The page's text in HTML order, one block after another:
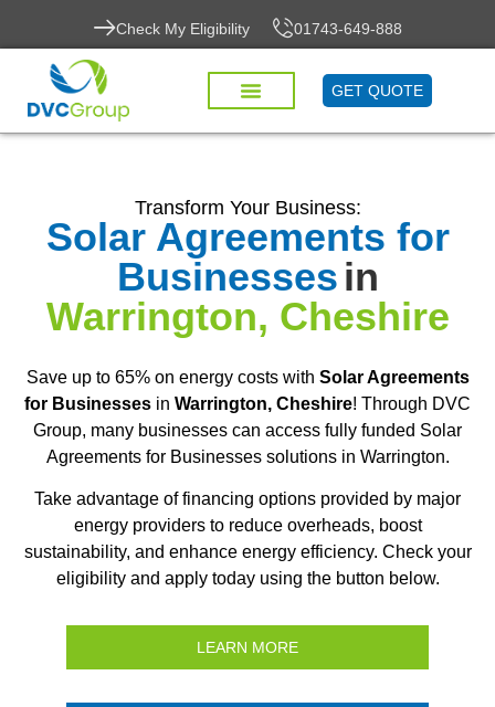
Check My Eligibility 01743-649-888
GET QUOTE
Transform Your Business:
Solar Agreements for
Businessesin
Warrington, Cheshire
Save up to 65% on energy costs with Solar Agreements
for Businesses in Warrington, Cheshire! Through DVC
Group, many businesses can access fully funded Solar
Agreements for Businesses solutions in Warrington.
Take advantage of financing options provided by major
energy providers to reduce overheads, boost
sustainability, and enhance energy efficiency. Check your
eligibility and apply today using the button below.
LEARN MORE